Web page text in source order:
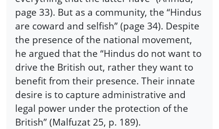
page 33). But as a community, the “Hindus
are coward and selfish” (page 34). Despite
the presence of the national movement,
he argued that the “Hindus do not want to
drive the British out, rather they want to
benefit from their presence. Their innate
desire is to capture administrative and
legal power under the protection of the
British” (Malfuzat 25, p. 189).